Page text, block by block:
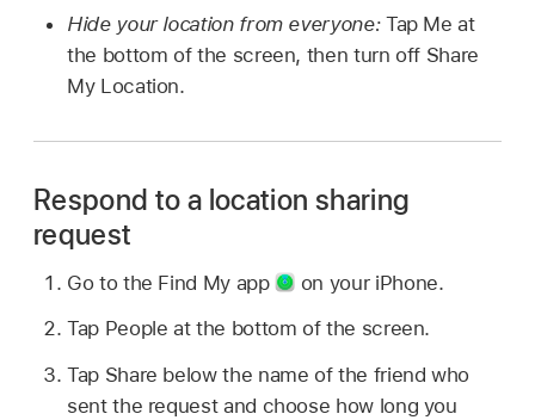
Hide your location from everyone: Tap Me at
the bottom of the screen, then turn off Share
My Location.
Respond to a location sharing
request
Go to the Find My app
on your iPhone.
Tap People at the bottom of the screen.
Tap Share below the name of the friend who
sent the request and choose how long you